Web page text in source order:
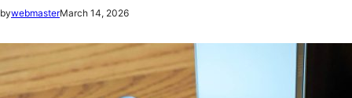
bywebmasterMarch 14, 2026